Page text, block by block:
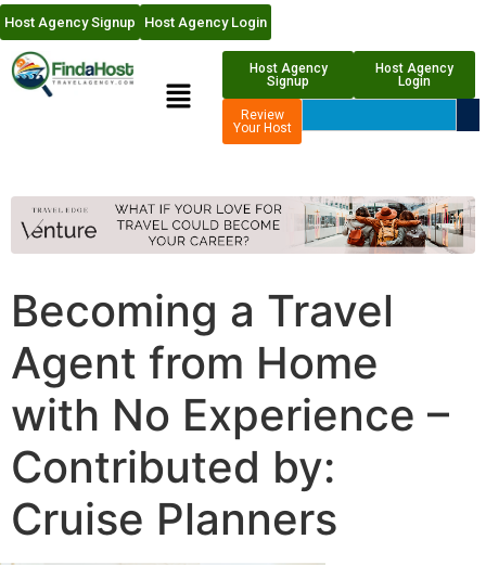
Host Agency Signup Host Agency Login
Host Agency
Signup
Host Agency
Login
Review
Your Host
Becoming a Travel
Agent from Home
with No Experience –
Contributed by:
Cruise Planners